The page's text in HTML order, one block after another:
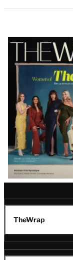
Latest
Magazine
Issue
TheWrap